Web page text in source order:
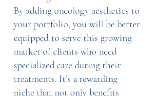
By adding oncology aesthetics to
your portfolio, you will be better
equipped to serve this growing
market of clients who need
specialized care during their
treatments. It’s a rewarding
niche that not only benefits